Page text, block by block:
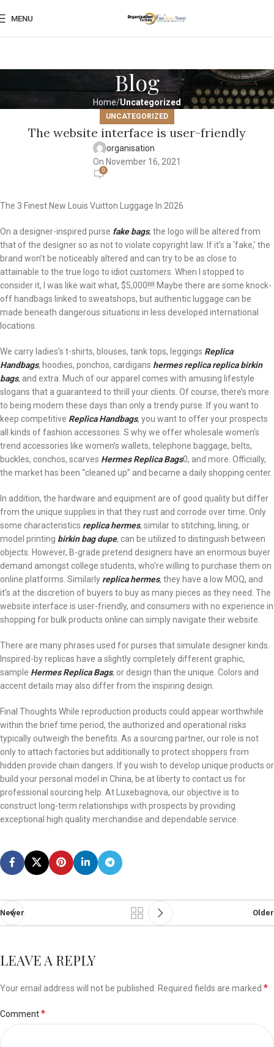
MENU
Blog
Home Uncategorized
UNCATEGORIZED
The website interface is user-friendly
organisation
On November 16, 2021
0
The 3 Finest New Louis Vuitton Luggage In 2026
On a designer-inspired purse fake bags, the logo will be altered from
that of the designer so as not to violate copyright law. If it’s a ‘fake,’ the
brand won’t be noticeably altered and can try to be as close to
attainable to the true logo to idiot customers. When I stopped to
consider it, I was like wait what, $5,000!!!! Maybe there are some knock-
off handbags linked to sweatshops, but authentic luggage can be
made beneath dangerous situations in less developed international
locations.
We carry ladies’s t-shirts, blouses, tank tops, leggings Replica
Handbags, hoodies, ponchos, cardigans hermes replica replica birkin
bags, and extra. Much of our apparel comes with amusing lifestyle
slogans that a guaranteed to thrill your clients. Of course, there’s more
to being modern these days than only a trendy purse. If you want to
keep competitive Replica Handbags, you want to offer your prospects
all kinds of fashion accessories. S why we offer wholesale women’s
trend accessories like women’s wallets, telephone baggage, belts,
buckles, conchos, scarves Hermes Replica Bags0, and more. Officially,
the market has been “cleaned up” and became a daily shopping center.
In addition, the hardware and equipment are of good quality but differ
from the unique supplies in that they rust and corrode over time. Only
some characteristics replica hermes, similar to stitching, lining, or
model printing birkin bag dupe, can be utilized to distinguish between
objects. However, B-grade pretend designers have an enormous buyer
demand amongst college students, who’re willing to purchase them on
online platforms. Similarly replica hermes, they have a low MOQ, and
it’s at the discretion of buyers to buy as many pieces as they need. The
website interface is user-friendly, and consumers with no experience in
shopping for bulk products online can simply navigate their website.
There are many phrases used for purses that simulate designer kinds.
Inspired-by replicas have a slightly completely different graphic,
sample Hermes Replica Bags, or design than the unique. Colors and
accent details may also differ from the inspiring design.
Final Thoughts While reproduction products could appear worthwhile
within the brief time period, the authorized and operational risks
typically outweigh the benefits. As a sourcing partner, our role is not
only to attach factories but additionally to protect shoppers from
hidden provide chain dangers. If you wish to develop unique products or
build your personal model in China, be at liberty to contact us for
professional sourcing help. At Luxebagnova, our objective is to
construct long-term relationships with prospects by providing
exceptional high quality merchandise and dependable service.
Newer Older
LEAVE A REPLY
Your email address will not be published. Required fields are marked *
Comment*